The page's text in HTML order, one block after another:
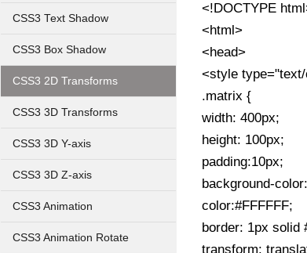
CSS3 Text Shadow
CSS3 Box Shadow
CSS3 2D Transforms
CSS3 3D Transforms
CSS3 3D Y-axis
CSS3 3D Z-axis
CSS3 Animation
CSS3 Animation Rotate
<!DOCTYPE
<html>
<head>
<style
.matrix {
width: 400px;
height: 100px;
padding:10px;
background-
color:#FFFFFF;
border: 1px solid
transform: